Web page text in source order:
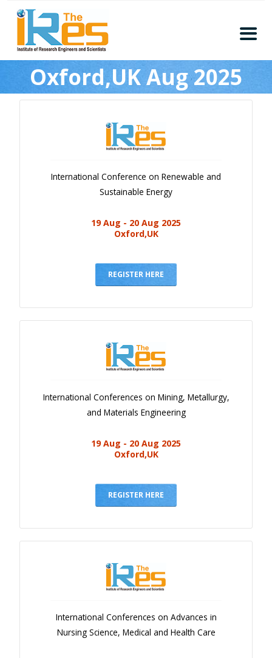
About
Conferences
Guidelines
Members
Publication
Journal Publishers
Gallery
Calendar
Event Newsletter
Rules
Awards
Oxford,UK Aug 2025
International Conference on Renewable and
Sustainable Energy
19 Aug - 20 Aug 2025
Oxford,UK
REGISTER HERE
International Conferences on Mining, Metallurgy,
and Materials Engineering
19 Aug - 20 Aug 2025
Oxford,UK
REGISTER HERE
International Conferences on Advances in
Nursing Science, Medical and Health Care